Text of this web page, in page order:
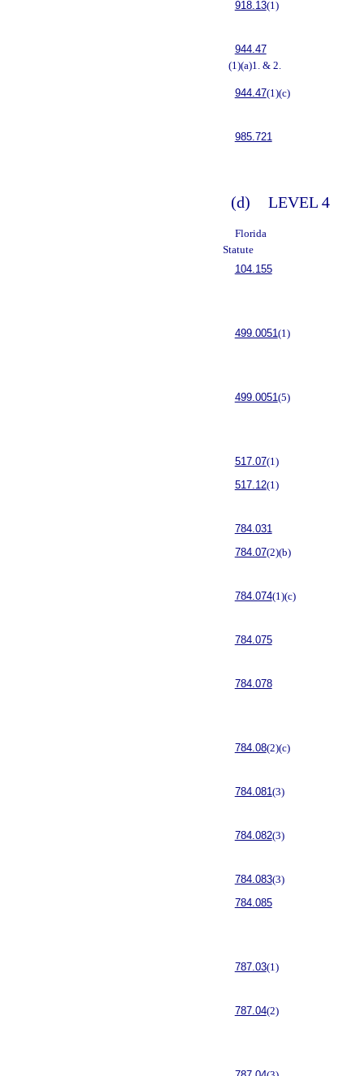
918.13(1)
944.47
(1)(a)1. & 2.
944.47(1)(c)
985.721
(d) LEVEL 4
Florida
Statute
104.155
499.0051(1)
499.0051(5)
517.07(1)
517.12(1)
784.031
784.07(2)(b)
784.074(1)(c)
784.075
784.078
784.08(2)(c)
784.081(3)
784.082(3)
784.083(3)
784.085
787.03(1)
787.04(2)